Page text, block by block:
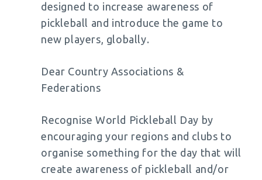
designed to increase awareness of
pickleball and introduce the game to
new players, globally.
Dear Country Associations &
Federations
Recognise World Pickleball Day by
encouraging your regions and clubs to
organise something for the day that will
create awareness of pickleball and/or